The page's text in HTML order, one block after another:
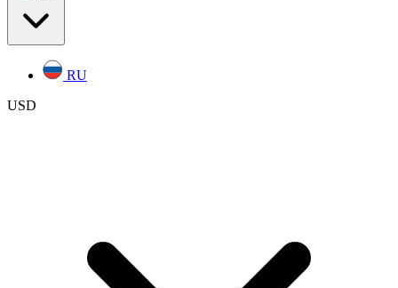
RU
USD